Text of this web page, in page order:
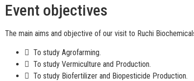
Event objectives
The main aims and objective of our visit to Ruchi
 To study Agrofarming.
 To study Vermiculture and Production.
 To study Biofertilizer and Biopesticide Production.